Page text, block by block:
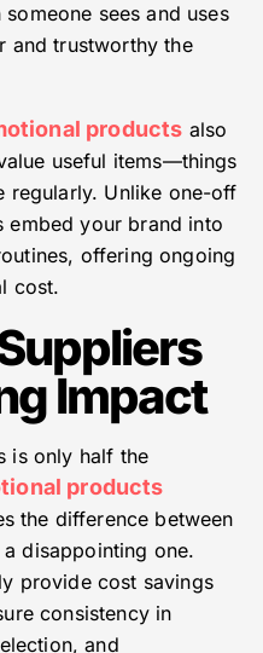
sees and uses
and trustworthy the
products also
useful items—things
regularly. Unlike one-off
embed your brand into
offering ongoing
cost.
Impact
is only half the
products
the difference between
disappointing one.
provide cost savings
consistency in
and